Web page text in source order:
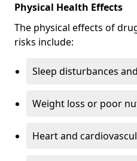
Physical Health Effects
The physical effects of
risks include:
Sleep disturbances
Weight loss or poor
Heart and